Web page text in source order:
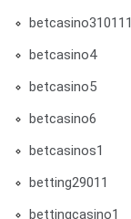
betcasino310111
betcasino4
betcasino5
betcasino6
betcasinos1
betting29011
bettingcasino1